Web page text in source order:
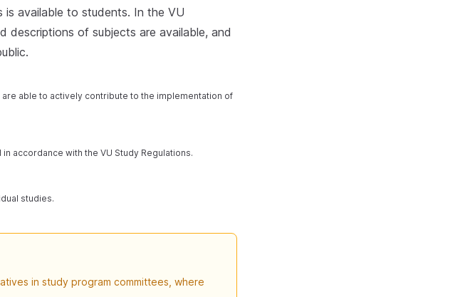
available to students. In the VU
descriptions of subjects are available, and
able to actively contribute to the implementation of
accordance with the VU Study Regulations.
studies.
in study program committees, where